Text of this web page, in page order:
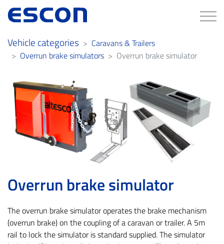
Vehicle categories
Caravans & Trailers
Overrun brake simulators
Overrun brake simulator
Overrun brake simulator
The overrun brake simulator operates the brake mechanism
(overrun brake) on the coupling of a caravan or trailer. A 5m
rail to lock the simulator is standard supplied. The simulator